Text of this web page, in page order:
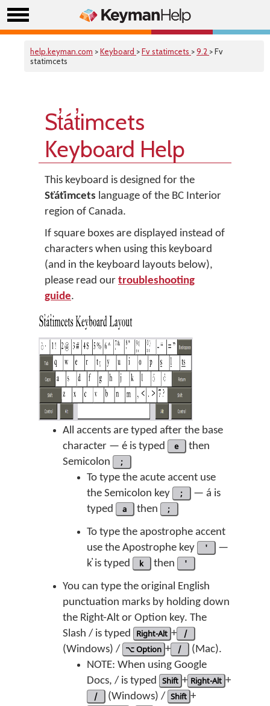
help.keyman.com >Keyboard >Fv statimcets >9.2 > Fv
statimcets
St̓át̓imcets
Keyboard Help
This keyboard is designed for the
St̓át̓imcets language of the BC Interior
region of Canada.
If square boxes are displayed instead of
characters when using this keyboard
(and in the keyboard layouts below),
please read our troubleshooting
guide.
All accents are typed after the base
character — é is typed
e
then
Semicolon
;
To type the acute accent use
the Semicolon key
;
— á is
typed
a then ;
To type the apostrophe accent
use the Apostrophe key
'
—
k̓ is typed
k then '
You can type the original English
punctuation marks by holding down
the Right-Alt or Option key. The
Slash / is typed
Right-Alt + /
(Windows) / ⌥ Option + /
(Mac).
NOTE: When using Google
Docs, / is typed Shift + Right-Alt +
/ (Windows) / Shift +